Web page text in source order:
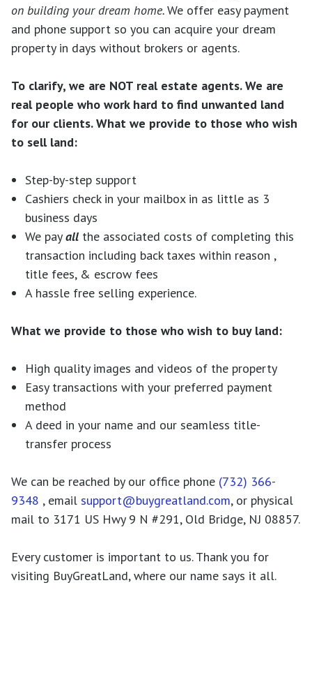
on building your dream home.We offer easy payment
and phone support so you can acquire your dream
property in days without brokers or agents.
To clarify, we are NOT real estate agents. We are
real people who work hard to find unwanted land
for our clients.What we provide to those who wish
to sell land:
Step-by-step support
Cashiers check in your mailbox in as little as 3
business days
We payall the associated costs of completing this
transaction including back taxes within reason ,
title fees, & escrow fees
A hassle free selling experience.
What we provide to those who wish to buy land:
High quality images and videos of the property
Easy transactions with your preferred payment
method
A deed in your name and our seamless title-
transfer process
We can be reached by our office phone (732) 366-
9348 , email support@buygreatland.com, or physical
mail to 3171 US Hwy 9 N #291, Old Bridge, NJ 08857.
Every customer is important to us. Thank you for
visiting BuyGreatLand, where our name says it all.